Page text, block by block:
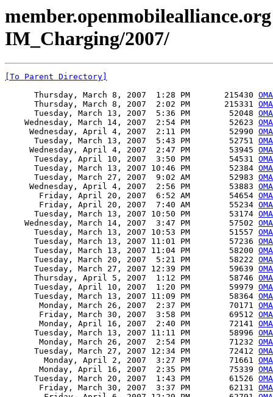
IM_Charging/2007/
[To Parent Directory]
      Thursday, March 8, 2007  1:28 PM       215430
      Thursday, March 8, 2007  2:02 PM       215331
      Tuesday, March 13, 2007  5:36 PM        52048
    Wednesday, March 14, 2007  2:54 PM        52623
     Wednesday, April 4, 2007  2:11 PM        52990
      Tuesday, March 13, 2007  5:43 PM        52751
     Wednesday, April 4, 2007  2:47 PM        53945
      Tuesday, April 10, 2007  3:50 PM        54531
      Tuesday, March 13, 2007 10:46 PM        52384
      Tuesday, March 27, 2007  9:02 AM        52983
     Wednesday, April 4, 2007  2:56 PM        53883
       Friday, April 20, 2007  6:52 AM        54654
       Friday, April 20, 2007  7:40 AM        55234
      Tuesday, March 13, 2007 10:50 PM        53174
    Wednesday, March 14, 2007  3:47 PM        57502
      Tuesday, March 13, 2007 10:53 PM        51557
      Tuesday, March 13, 2007 11:01 PM        57236
      Tuesday, March 13, 2007 11:04 PM        58200
      Tuesday, March 20, 2007  5:21 PM        58222
      Tuesday, March 27, 2007 12:39 PM        59639
      Thursday, April 5, 2007  1:12 PM        58746
      Tuesday, April 10, 2007  1:20 PM        59979
      Tuesday, March 13, 2007 11:09 PM        58364
       Monday, March 26, 2007  2:37 PM        70171
       Friday, March 30, 2007  3:58 PM        69512
       Monday, April 16, 2007  2:40 PM        72141
      Tuesday, March 13, 2007 11:11 PM        58996
       Monday, March 26, 2007  2:54 PM        71232
      Tuesday, March 27, 2007 12:34 PM        72412
        Monday, April 2, 2007  3:27 PM        71661
       Monday, April 16, 2007  2:35 PM        75339
      Tuesday, March 20, 2007  1:43 PM        61526
       Friday, March 30, 2007  3:37 PM        62131